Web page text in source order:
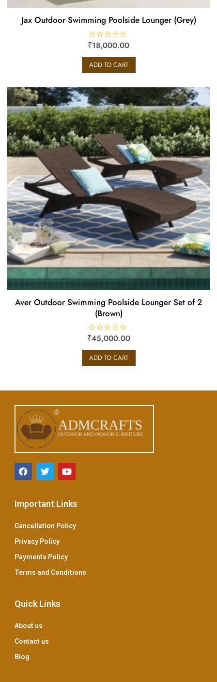
Jax Outdoor Swimming Poolside Lounger (Grey)
R
a
d
0
t
o
f
5
₹18,000.00
ADD TO CART
Aver Outdoor Swimming Poolside Lounger Set of 2
(Brown)
R
a
d
0
₹45,000.00
ADD TO CART
Important Links
Cancellation Policy
Privacy Policy
Payments Policy
Terms and Conditions
Quick Links
About us
Contact us
Blog